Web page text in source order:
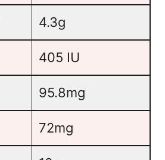
4.3g
405 IU
95.8mg
72mg